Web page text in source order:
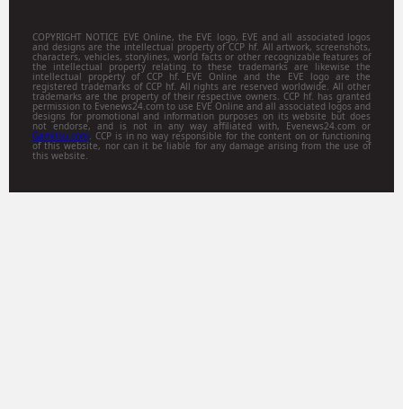
COPYRIGHT NOTICE EVE Online, the EVE logo, EVE and all associated logos
and designs are the intellectual property of CCP hf. All artwork, screenshots,
characters, vehicles, storylines, world facts or other recognizable features of
the intellectual property relating to these trademarks are likewise the
intellectual property of CCP hf. EVE Online and the EVE logo are the
registered trademarks of CCP hf. All rights are reserved worldwide. All other
trademarks are the property of their respective owners. CCP hf. has granted
permission to Evenews24.com to use EVE Online and all associated logos and
designs for promotional and information purposes on its website but does
not endorse, and is not in any way affiliated with, Evenews24.com or
Gamitsu.com. CCP is in no way responsible for the content on or functioning
of this website, nor can it be liable for any damage arising from the use of
this website.